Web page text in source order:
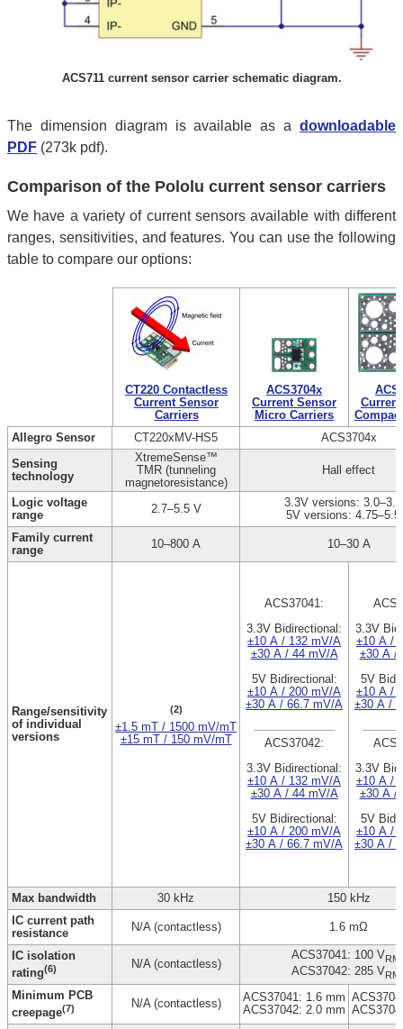
ACS711 current sensor carrier schematic diagram.
The dimension diagram is available as a downloadable
PDF (273k pdf).
Comparison of the Pololu current sensor carriers
We have a variety of current sensors available with different
ranges, sensitivities, and features. You can use the following
table to compare our options:
CT220 Contactless
Current Sensor
Carriers
ACS3704x
Current Sensor
Micro Carriers
Allegro Sensor
CT220xMV-HS5
ACS3704x
Sensing
technology
XtremeSense™
TMR (tunneling
magnetoresistance)
Hall effect
Logic voltage
range
2.7–5.5 V
3.3V versions:
5V versions: 4.75–5.5
Family current
range
10–800 A 10–30 A
Range/sensitivity
of individual
versions
(2)
±1.5 mT / 1500 mV/mT
±15 mT / 150 mV/mT
ACS37041:
3.3V Bidirectional:
±10 A / 132 mV/A
±30 A / 44 mV/A
5V Bidirectional:
±10 A / 200 mV/A
±30 A / 66.7 mV/A
ACS37042:
3.3V Bidirectional:
±10 A / 132 mV/A
±30 A / 44 mV/A
5V Bidirectional:
±10 A / 200 mV/A
±30 A / 66.7 mV/A
3.3V
±10 A /
±30 A /
5V
±10 A /
±30 A /
3.3V
±10 A /
±30 A /
5V
±10 A /
±30 A /
Max bandwidth 30 kHz
150 kHz
IC current path
resistance
N/A (contactless) 1.6 mΩ
IC isolation
rating(6) N/A (contactless)
ACS37041: 100 V
ACS37042: 285 V
Minimum PCB
creepage(7) N/A (contactless)
ACS37041: 1.6 mm
ACS37042: 2.0 mm